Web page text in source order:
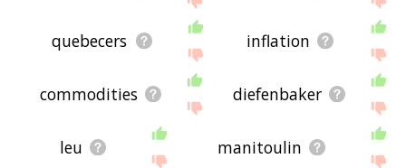
quebecers inflation
commodities diefenbaker
leu manitoulin